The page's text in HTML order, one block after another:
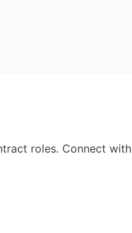
roles. Connect with